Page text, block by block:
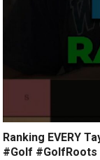
Ranking EVERY
#Golf #GolfRoots